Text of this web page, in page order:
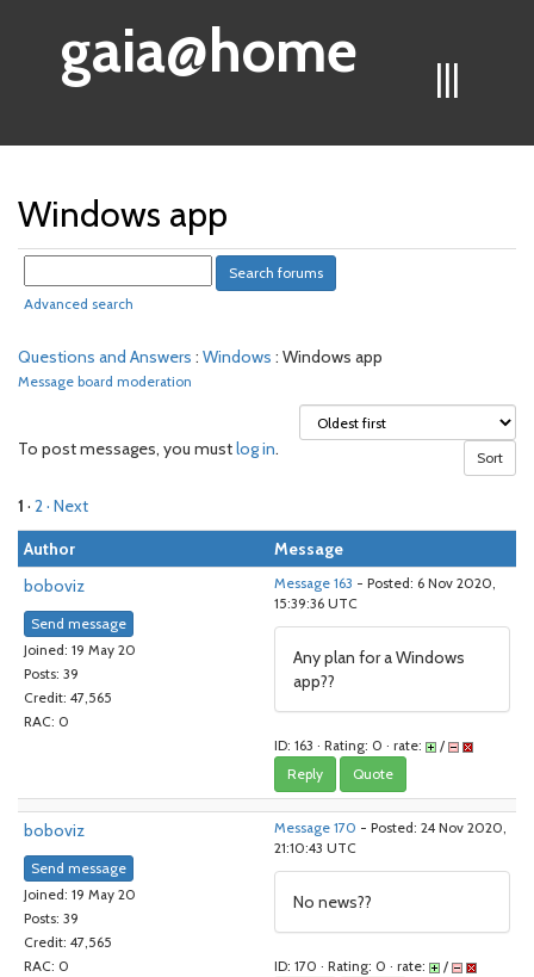
|||
gaia@home
Windows app
Advanced search
Questions and Answers : Windows : Windows app
Message board moderation
To post messages, you mustlog in.
1 · 2· Next
Author
Message
boboviz
Send message
Joined: 19 May 20
Posts: 39
Credit: 47,565
RAC: 0
Message 163 - Posted: 6 Nov 2020,
15:39:36 UTC
Any plan for a Windows
app??
ID: 163 · Rating: 0 · rate: /
Reply Quote
boboviz
Send message
Joined: 19 May 20
Posts: 39
Credit: 47,565
RAC: 0
Message 170 - Posted: 24 Nov 2020,
21:10:43 UTC
No news??
ID: 170 · Rating: 0 · rate: /